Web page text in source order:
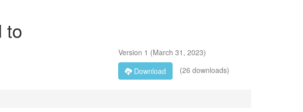
to
Version 1 (March 31, 2023)
Download
(26 downloads)